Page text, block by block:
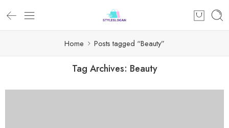
Home Posts tagged “Beauty”
Tag Archives: Beauty